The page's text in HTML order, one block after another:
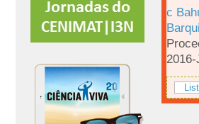
c
List